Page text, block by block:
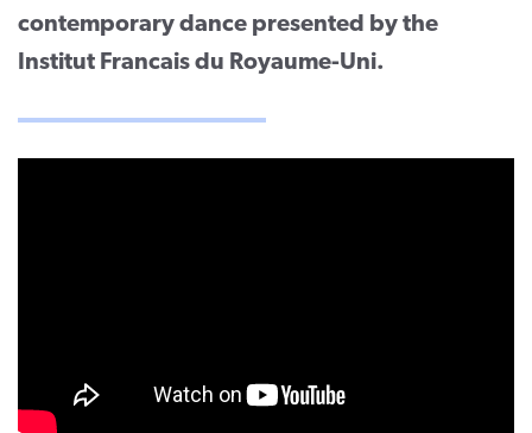
contemporary dance presented by the
Institut Francais du Royaume-Uni.